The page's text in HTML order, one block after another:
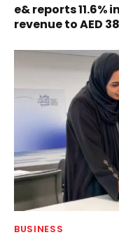
e& reports
revenue to AED
BUSINESS